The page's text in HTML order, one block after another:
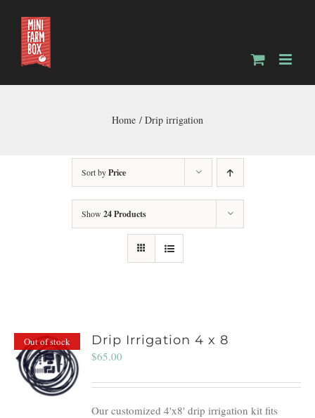
content
Home Drip irrigation
Sort byPrice
Show 24 Products
Out of stock Drip Irrigation 4 x 8
$65.00
Our customized 4'x8' drip irrigation kit fits